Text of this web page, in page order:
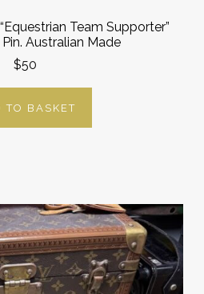
Team Supporter”
Australian Made
$50
TO BASKET